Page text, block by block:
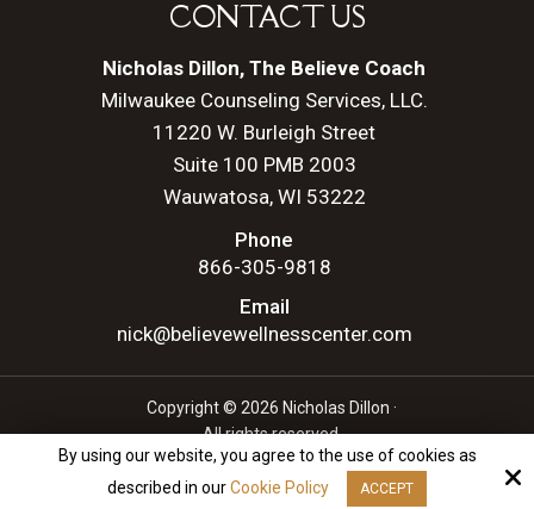
CONTACT US
Nicholas Dillon, The Believe Coach
Milwaukee Counseling Services, LLC.
11220 W. Burleigh Street
Suite 100 PMB 2003
Wauwatosa, WI 53222
Phone
866-305-9818
Email
nick@believewellnesscenter.com
Copyright © 2026 Nicholas Dillon ·
All rights reserved.
Site by
By using our website, you agree to the use of cookies as
described in ourCookie Policy ACCEPT